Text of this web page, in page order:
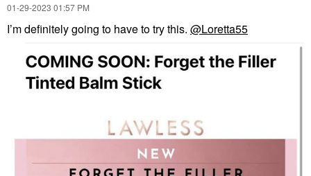
‎01-29-2023 01:57 PM
I’m definitely going to have to try this. @Loretta55